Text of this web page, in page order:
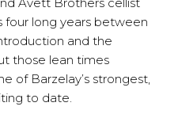
four long years between
and the
those lean times
of Barzelay’s strongest,
to date.